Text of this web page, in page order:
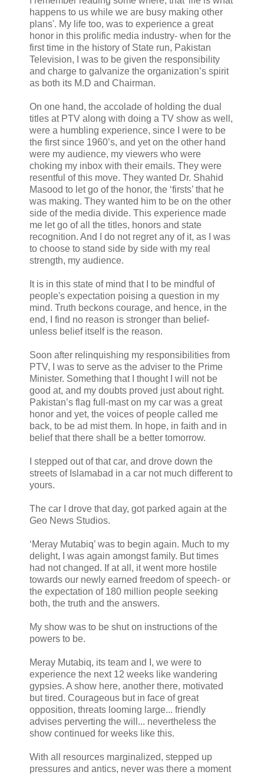
happens to us while we are busy making other
plans'. My life too, was to experience a great
honor in this prolific media industry- when for the
first time in the history of State run, Pakistan
Television, I was to be given the responsibility
and charge to galvanize the organization’s spirit
as both its M.D and Chairman.
On one hand, the accolade of holding the dual
titles at PTV along with doing a TV show as well,
were a humbling experience, since I were to be
the first since 1960’s, and yet on the other hand
were my audience, my viewers who were
choking my inbox with their emails. They were
resentful of this move. They wanted Dr. Shahid
Masood to let go of the honor, the ‘firsts’ that he
was making. They wanted him to be on the other
side of the media divide. This experience made
me let go of all the titles, honors and state
recognition. And I do not regret any of it, as I was
to choose to stand side by side with my real
strength, my audience.
It is in this state of mind that I to be mindful of
people's expectation poising a question in my
mind. Truth beckons courage, and hence, in the
end, I find no reason is stronger than belief-
unless belief itself is the reason.
Soon after relinquishing my responsibilities from
PTV, I was to serve as the adviser to the Prime
Minister. Something that I thought I will not be
good at, and my doubts proved just about right.
Pakistan’s flag full-mast on my car was a great
honor and yet, the voices of people called me
back, to be ad mist them. In hope, in faith and in
belief that there shall be a better tomorrow.
I stepped out of that car, and drove down the
streets of Islamabad in a car not much different to
yours.
The car I drove that day, got parked again at the
Geo News Studios.
‘Meray Mutabiq’ was to begin again. Much to my
delight, I was again amongst family. But times
had not changed. If at all, it went more hostile
towards our newly earned freedom of speech- or
the expectation of 180 million people seeking
both, the truth and the answers.
My show was to be shut on instructions of the
powers to be.
Meray Mutabiq, its team and I, we were to
experience the next 12 weeks like wandering
gypsies. A show here, another there, motivated
but tired. Courageous but in face of great
opposition, threats looming large... friendly
advises perverting the will... nevertheless the
show continued for weeks like this.
With all resources marginalized, stepped up
pressures and antics, never was there a moment